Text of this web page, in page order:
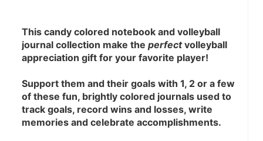
This candy colored notebook and volleyball
journal collection make the perfect volleyball
appreciation gift for your favorite player!
Support them and their goals with 1, 2 or a few
of these fun, brightly colored journals used to
track goals, record wins and losses, write
memories and celebrate accomplishments.